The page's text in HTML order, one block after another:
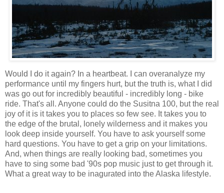
Would I do it again? In a heartbeat. I can overanalyze my
performance until my fingers hurt, but the truth is, what I did
was go out for incredibly beautiful - incredibly long - bike
ride. That's all. Anyone could do the Susitna 100, but the real
joy of it is it takes you to places so few see. It takes you to
the edge of the brutal, lonely wilderness and it makes you
look deep inside yourself. You have to ask yourself some
hard questions. You have to get a grip on your limitations.
And, when things are really looking bad, sometimes you
have to sing some bad '90s pop music just to get through it.
What a great way to be inagurated into the Alaska lifestyle.